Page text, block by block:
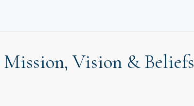
Vision & Beliefs